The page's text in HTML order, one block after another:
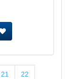
21 22